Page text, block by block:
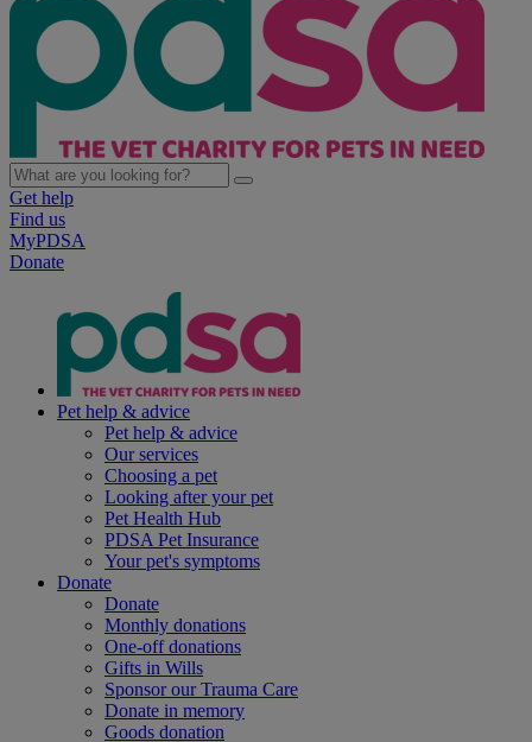
Get help
Find us
MyPDSA
Donate
Pet help & advice
Pet help & advice
Our services
Choosing a pet
Looking after your pet
Pet Health Hub
PDSA Pet Insurance
Your pet's symptoms
Donate
Donate
Monthly donations
One-off donations
Gifts in Wills
Sponsor our Trauma Care
Donate in memory
Goods donation